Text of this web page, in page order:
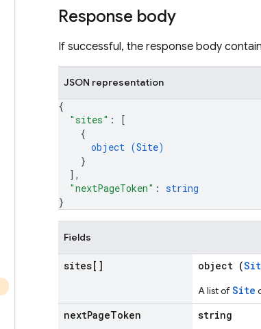
Response body
If successful, the response body
JSON representation
{
"sites" :
[
{
object (Site)
}
] ,
"nextPageToken" : string
}
Fields
sites[] object (
A list ofSite
nextPageToken string